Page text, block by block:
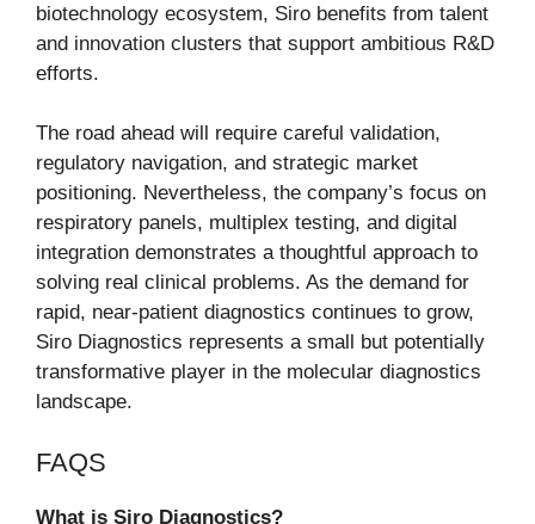
biotechnology ecosystem, Siro benefits from talent
and innovation clusters that support ambitious R&D
efforts.
The road ahead will require careful validation,
regulatory navigation, and strategic market
positioning. Nevertheless, the company’s focus on
respiratory panels, multiplex testing, and digital
integration demonstrates a thoughtful approach to
solving real clinical problems. As the demand for
rapid, near-patient diagnostics continues to grow,
Siro Diagnostics represents a small but potentially
transformative player in the molecular diagnostics
landscape.
FAQS
What is Siro Diagnostics?